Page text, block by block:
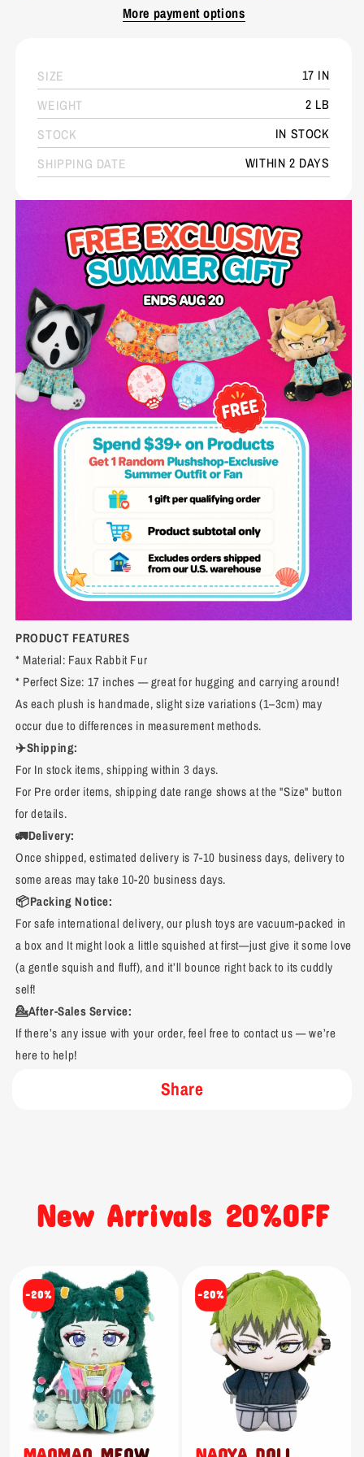
More payment options
SIZE
17 IN
WEIGHT
2 LB
STOCK
IN STOCK
SHIPPING DATE
WITHIN 2 DAYS
PRODUCT FEATURES
* Material: Faux Rabbit Fur
* Perfect Size: 17 inches — great for hugging and carrying around!
As each plush is handmade, slight size variations (1–3cm) may
occur due to differences in measurement methods.
✈️Shipping:
For In stock items, shipping within 3 days.
For Pre order items, shipping date range shows at the "Size" button
for details.
🚛Delivery:
Once shipped, estimated delivery is 7-10 business days, delivery to
some areas may take 10-20 business days.
📦Packing Notice:
For safe international delivery, our plush toys are vacuum-packed in
a box and It might look a little squished at first—just give it some love
(a gentle squish and fluff), and it’ll bounce right back to its cuddly
self!
💁After-Sales Service:
If there’s any issue with your order, feel free to contact us — we’re
here to help!
Share
New Arrivals 20%OFF
-20% -20%